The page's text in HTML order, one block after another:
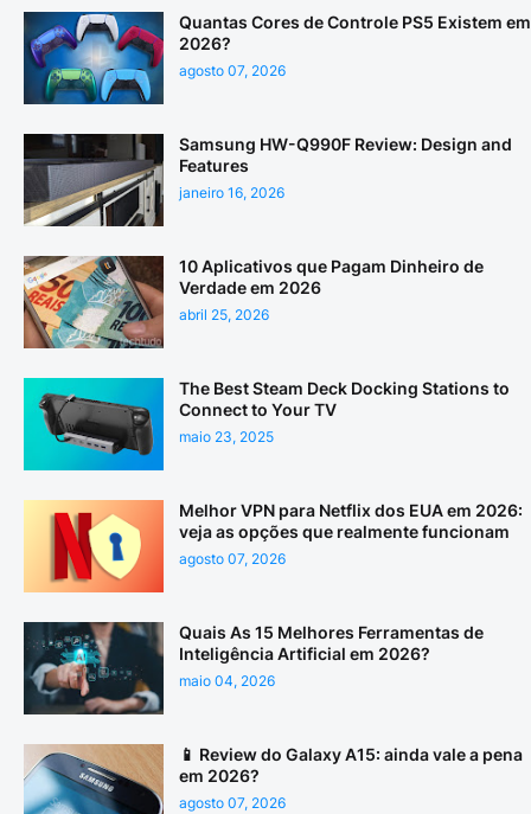
Quantas Cores de Controle PS5 Existem em
2026?
agosto 07, 2026
Samsung HW-Q990F Review: Design and
Features
janeiro 16, 2026
10 Aplicativos que Pagam Dinheiro de
Verdade em 2026
abril 25, 2026
The Best Steam Deck Docking Stations to
Connect to Your TV
maio 23, 2025
Melhor VPN para Netflix dos EUA em 2026:
veja as opções que realmente funcionam
agosto 07, 2026
Quais As 15 Melhores Ferramentas de
Inteligência Artificial em 2026?
maio 04, 2026
📱 Review do Galaxy A15: ainda vale a pena
em 2026?
agosto 07, 2026